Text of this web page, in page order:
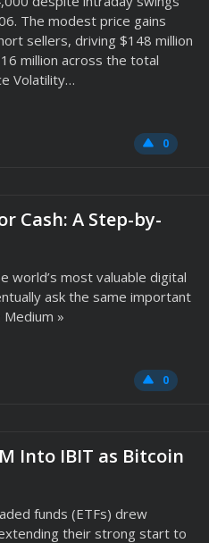
The modest price gains
sellers, driving $148 million
million across the total
Volatility…
0
Cash: A Step-by-
world’s most valuable digital
ask the same important
»
0
Into IBIT as Bitcoin
funds (ETFs) drew
their strong start to